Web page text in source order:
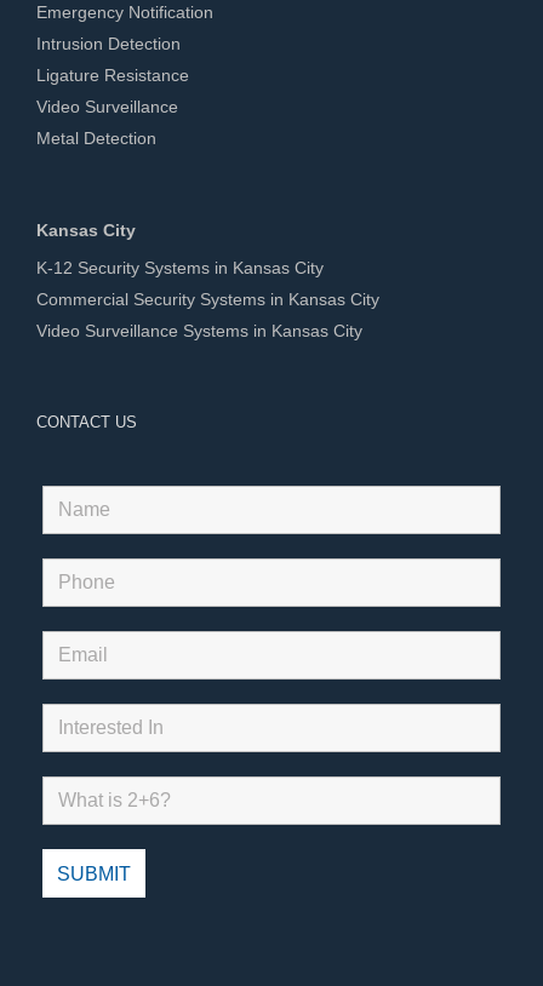
Emergency Notification
Intrusion Detection
Ligature Resistance
Video Surveillance
Metal Detection
Kansas City
K-12 Security Systems in Kansas City
Commercial Security Systems in Kansas City
Video Surveillance Systems in Kansas City
CONTACT US